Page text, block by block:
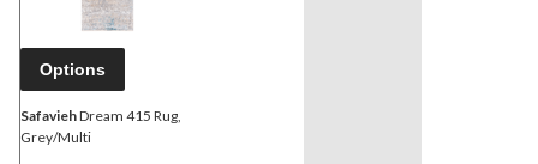
Options
SafaviehDream 415 Rug,
Grey/Multi